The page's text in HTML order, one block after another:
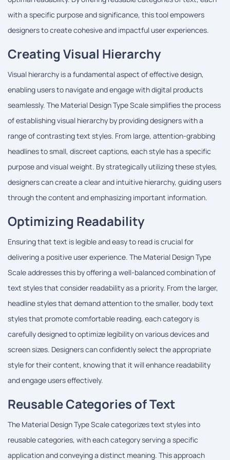
with a specific purpose and significance, this tool empowers
designers to create cohesive and impactful user experiences.
Creating Visual Hierarchy
Visual hierarchy is a fundamental aspect of effective design,
enabling users to navigate and engage with digital products
seamlessly. The Material Design Type Scale simplifies the process
of establishing visual hierarchy by providing designers with a
range of contrasting text styles. From large, attention-grabbing
headlines to small, discreet captions, each style has a specific
purpose and visual weight. By strategically utilizing these styles,
designers can create a clear and intuitive hierarchy, guiding users
through the content and emphasizing important information.
Optimizing Readability
Ensuring that text is legible and easy to read is crucial for
delivering a positive user experience. The Material Design Type
Scale addresses this by offering a well-balanced combination of
text styles that consider readability as a priority. From the larger,
headline styles that demand attention to the smaller, body text
styles that promote comfortable reading, each category is
carefully designed to optimize legibility on various devices and
screen sizes. Designers can confidently select the appropriate
style for their content, knowing that it will enhance readability
and engage users effectively.
Reusable Categories of Text
The Material Design Type Scale categorizes text styles into
reusable categories, with each category serving a specific
application and conveying a distinct meaning. This approach